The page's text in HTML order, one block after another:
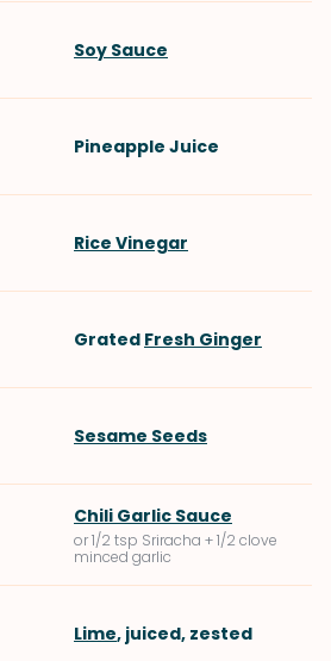
Soy Sauce
Pineapple Juice
Rice Vinegar
Grated Fresh Ginger
Sesame Seeds
Chili Garlic Sauce
or 1/2 tsp Sriracha + 1/2 clove
minced garlic
Lime, juiced, zested